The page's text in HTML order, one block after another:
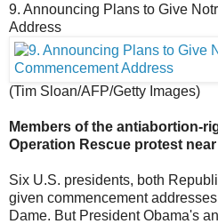
9. Announcing Plans to Give
Address
(Tim Sloan/AFP/Getty Images)
Members of the antiabortion-
Operation Rescue protest
Six U.S. presidents, both
given commencement
Dame. But President Obama's